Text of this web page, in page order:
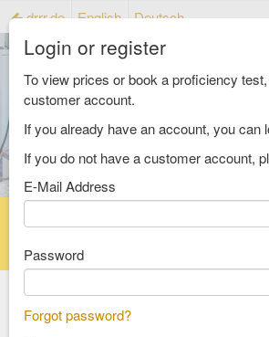
drrr.de English Deutsch
Reference material catalog
Select an Area
Login or register
To view prices or book a proficiency
customer account.
If you already have an account, you can
If you do not have a customer account,
E-Mail Address
Password
Forgot password?